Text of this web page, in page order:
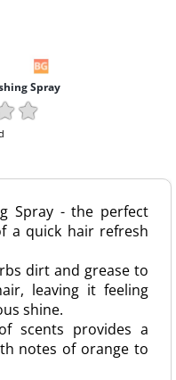
Spray
Spray - the perfect
a quick hair refresh
dirt and grease to
leaving it feeling
shine.
scents provides a
notes of orange to